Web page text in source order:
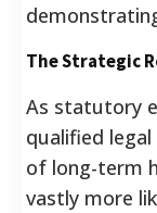
The Strategic
As statutory
qualified
of long-term
vastly more